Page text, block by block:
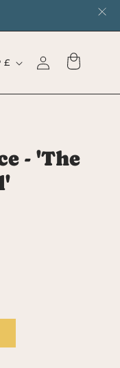
UNITED KINGDOM | GBP £
Log
in
Cart
- 'The